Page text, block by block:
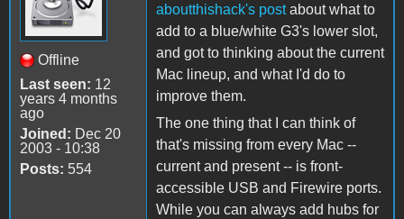
Offline
Last seen: 12
years 4 months
ago
Joined: Dec 20
2003 - 10:38
Posts: 554
aboutthishack's postabout what to
add to a blue/white G3's lower slot,
and got to thinking about the current
Mac lineup, and what I'd do to
improve them.
The one thing that I can think of
that's missing from every Mac --
current and present -- is front-
accessible USB and Firewire ports.
While you can always add hubs for